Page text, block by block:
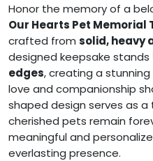
Honor the memory of a
Our Hearts Pet Memorial
crafted from solid, heavy
designed keepsake stands
edges, creating a
love and companionship
shaped design serves as
cherished pets remain
meaningful and
everlasting presence.